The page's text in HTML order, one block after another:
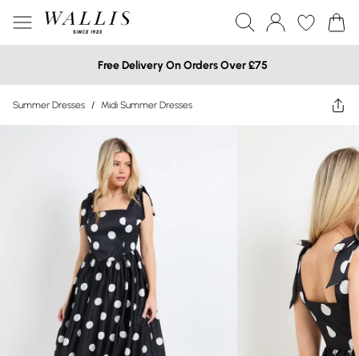
Free Delivery On Orders Over £75
Summer Dresses / Midi Summer Dresses